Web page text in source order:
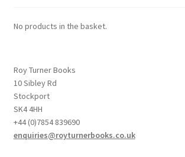
No products in the basket.
Roy Turner Books
10 Sibley Rd
Stockport
SK4 4HH
+44 (0)7854 839690
enquiries@royturnerbooks.co.uk